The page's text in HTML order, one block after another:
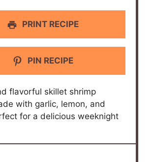
PRINT RECIPE
PIN RECIPE
flavorful skillet shrimp
with garlic, lemon, and
for a delicious weeknight